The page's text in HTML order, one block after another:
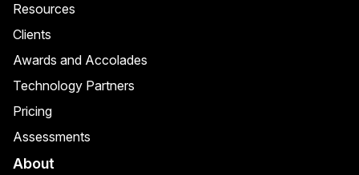
Resources
Clients
Awards and Accolades
Technology Partners
Pricing
Assessments
About